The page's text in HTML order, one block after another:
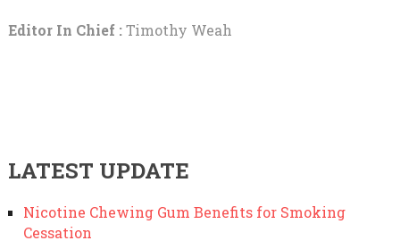
Editor In Chief :Timothy Weah
LATEST UPDATE
Nicotine Chewing Gum Benefits for Smoking
Cessation